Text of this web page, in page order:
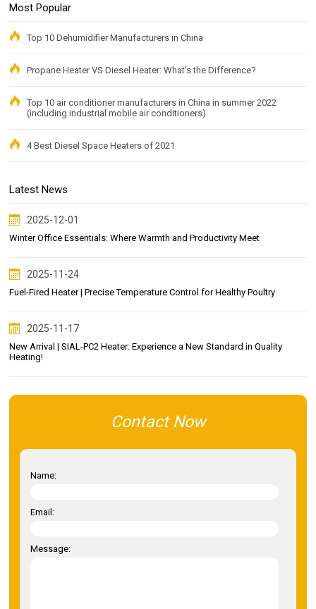
Most Popular
Top 10 Dehumidifier Manufacturers in China
Propane Heater VS Diesel Heater: What's the Difference?
Top 10 air conditioner manufacturers in China in summer 2022
(including industrial mobile air conditioners)
4 Best Diesel Space Heaters of 2021
Latest News
2025-12-01
Winter Office Essentials: Where Warmth and Productivity Meet
2025-11-24
Fuel-Fired Heater | Precise Temperature Control for Healthy Poultry
2025-11-17
New Arrival | SIAL-PC2 Heater: Experience a New Standard in Quality
Heating!
Contact Now
Name:
Email:
Message: